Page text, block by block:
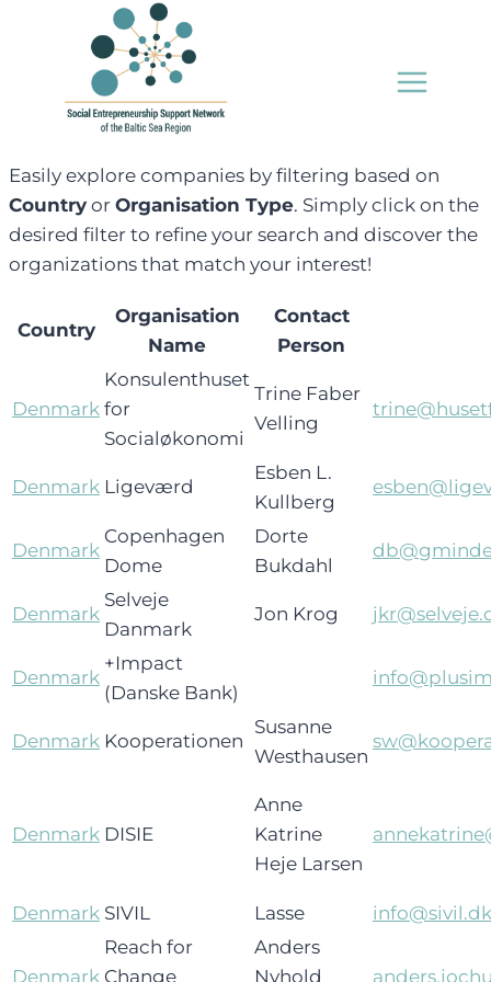
Easily explore companies by filtering based on
Country or Organisation Type. Simply click on the
desired filter to refine your search and discover the
organizations that match your interest!
Country
Organisation
Name
Contact
Person
Denmark
Konsulenthuset
for
Socialøkonomi
Trine Faber
Velling
Denmark Ligeværd
Esben L.
Kullberg
Denmark
Copenhagen
Dome
Dorte
Bukdahl
Denmark
Selveje
Danmark
Jon Krog
Denmark
+Impact
(Danske Bank)
Denmark Kooperationen
Susanne
Westhausen
Denmark DISIE
Anne
Katrine
Heje Larsen
Denmark SIVIL Lasse info@sivil.dk
Denmark
Reach for
Change
Anders
Nyhold